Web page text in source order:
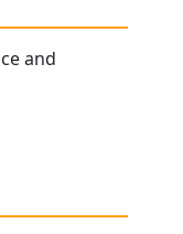
and